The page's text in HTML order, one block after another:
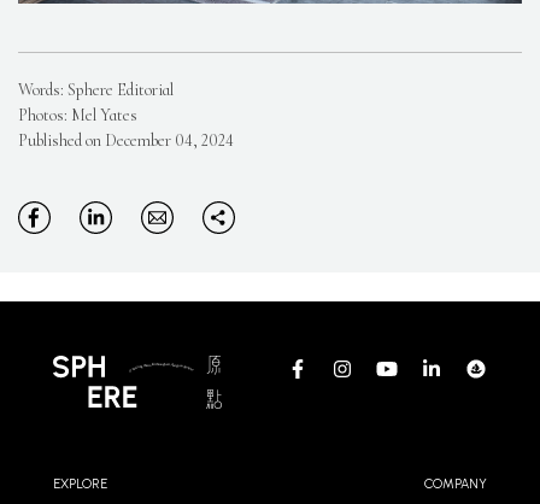
Words: Sphere Editorial
Photos: Mel Yates
Published on December 04, 2024
EXPLORE
COMPANY